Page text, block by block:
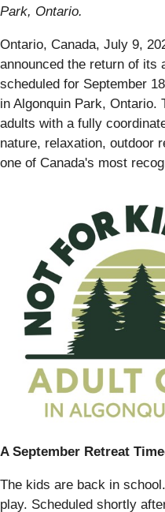
Park, Ontario.
Ontario, Canada, July 9,
announced the return of its
scheduled for September
in Algonquin Park, Ontario.
adults with a fully
nature, relaxation, outdoor
one of Canada's most
A September Retreat
The kids are back in
play. Scheduled shortly